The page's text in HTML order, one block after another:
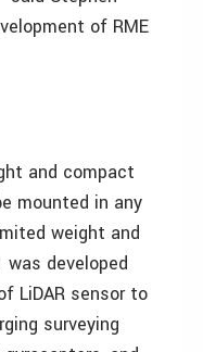
of RME
and compact
mounted in any
weight and
was developed
LiDAR sensor to
surveying